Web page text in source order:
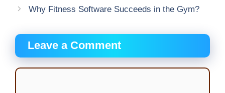
Why Fitness Software Succeeds in the Gym?
Leave a Comment
Comment